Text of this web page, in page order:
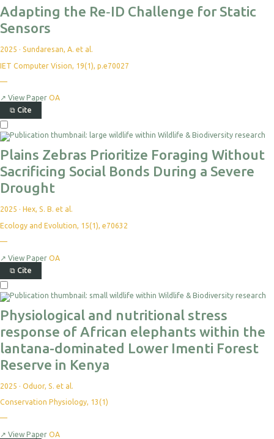
Adapting the Re‐ID Challenge for Static
Sensors
2025 · Sundaresan, A. et al.
IET Computer Vision, 19(1), p.e70027
—
↗ View Paper OA
⧉ Cite
Plains Zebras Prioritize Foraging Without
Sacrificing Social Bonds During a Severe
Drought
2025 · Hex, S. B. et al.
Ecology and Evolution, 15(1), e70632
—
↗ View Paper OA
⧉ Cite
Physiological and nutritional stress
response of African elephants within the
lantana-dominated Lower Imenti Forest
Reserve in Kenya
2025 · Oduor, S. et al.
Conservation Physiology, 13(1)
—
↗ View Paper OA